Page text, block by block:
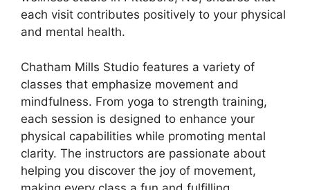
each visit contributes positively to your physical
and mental health.
Chatham Mills Studio features a variety of
classes that emphasize movement and
mindfulness. From yoga to strength training,
each session is designed to enhance your
physical capabilities while promoting mental
clarity. The instructors are passionate about
helping you discover the joy of movement,